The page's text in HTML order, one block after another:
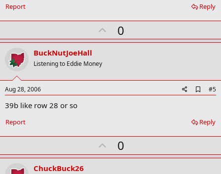
o
o
k
r
Reply
Report
U
p
t
0
BuckNutJoeHall
Listening to Eddie Money
Aug 28, 2006
d
o
o
k
r
#5
39b like row 28 or so
Reply
Report
U
p
0
ChuckBuck26